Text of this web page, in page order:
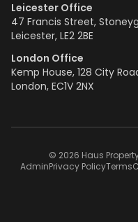
Leicester Office
47 Francis Street,
Leicester, LE2 2BE
London Office
Kemp House, 128 City
London, EC1V 2NX
© 2026 Haus
AdminPrivacy PolicyTerms